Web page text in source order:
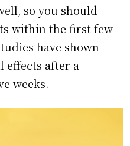
so you should
within the first few
have shown
effects after a
weeks.